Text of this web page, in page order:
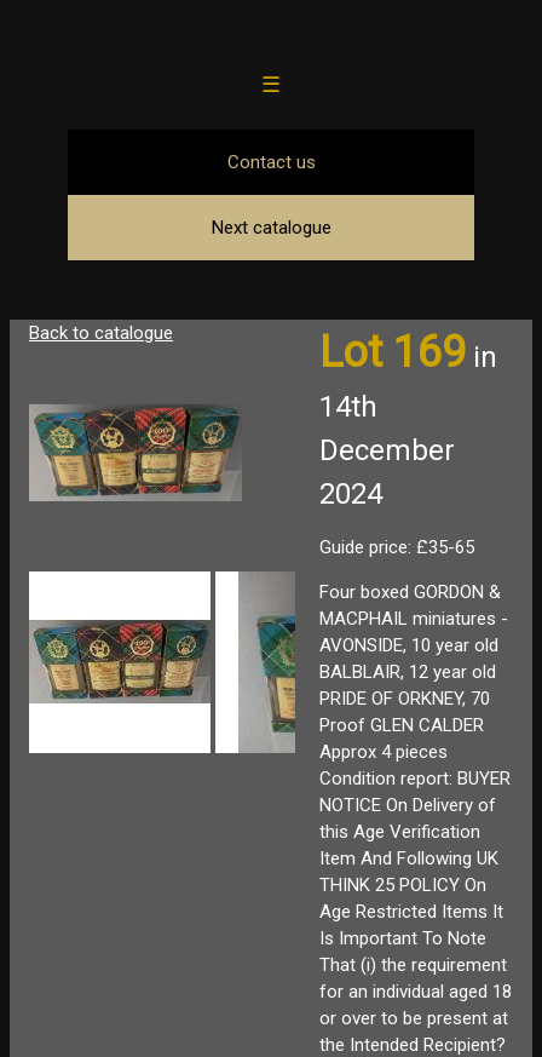
☰
Contact us
Next catalogue
Back to catalogue Lot 169 in
14th
December
2024
Guide price: £35-65
Four boxed GORDON &
MACPHAIL miniatures -
AVONSIDE, 10 year old
BALBLAIR, 12 year old
PRIDE OF ORKNEY, 70
Proof GLEN CALDER
Approx 4 pieces
Condition report: BUYER
NOTICE On Delivery of
this Age Verification
Item And Following UK
THINK 25 POLICY On
Age Restricted Items It
Is Important To Note
That (i) the requirement
for an individual aged 18
or over to be present at
the Intended Recipient?